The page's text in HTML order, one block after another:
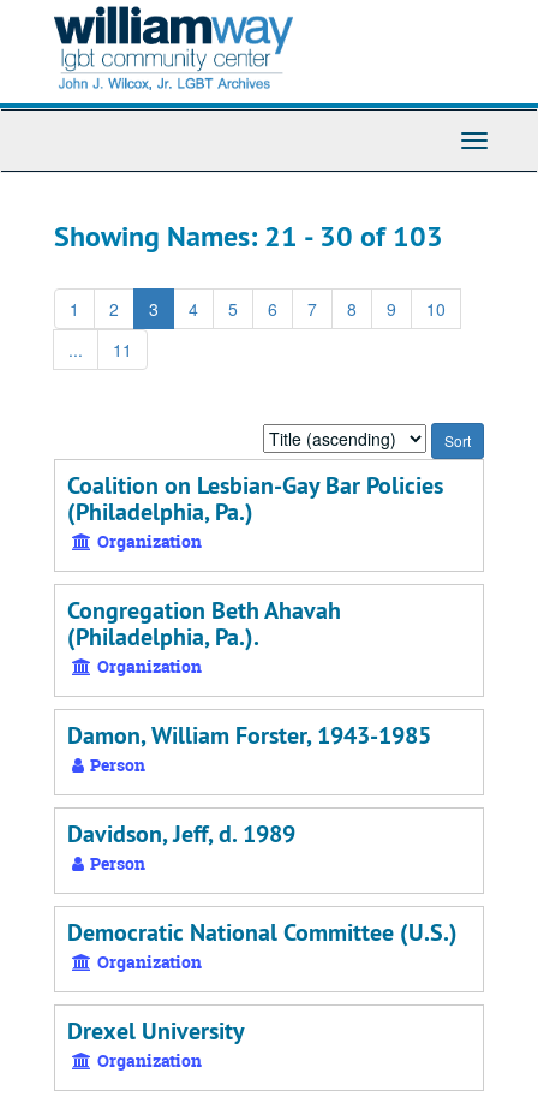
Toggle
Showing Names: 21 - 30 of 103
1 2 3 4 5 6 7 8 9
10
...
11
Sort
by:
Coalition on Lesbian-Gay Bar Policies
(Philadelphia, Pa.)
Organization
Congregation Beth Ahavah
(Philadelphia, Pa.).
Organization
Damon, William Forster, 1943-1985
Person
Davidson, Jeff, d. 1989
Person
Democratic National Committee (U.S.)
Organization
Drexel University
Organization